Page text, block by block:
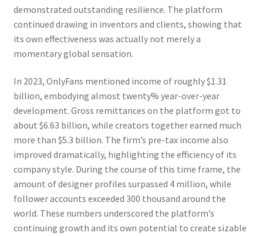
demonstrated outstanding resilience. The platform
continued drawing in inventors and clients, showing that
its own effectiveness was actually not merely a
momentary global sensation.
In 2023, OnlyFans mentioned income of roughly $1.31
billion, embodying almost twenty% year-over-year
development. Gross remittances on the platform got to
about $6.63 billion, while creators together earned much
more than $5.3 billion. The firm’s pre-tax income also
improved dramatically, highlighting the efficiency of its
company style. During the course of this time frame, the
amount of designer profiles surpassed 4 million, while
follower accounts exceeded 300 thousand around the
world. These numbers underscored the platform’s
continuing growth and its own potential to create sizable